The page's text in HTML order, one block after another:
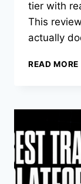
tier with
This
actually
READ MORE